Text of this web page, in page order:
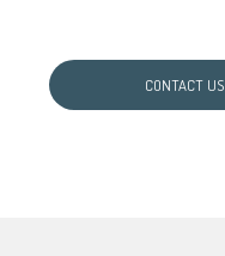
CONTACT